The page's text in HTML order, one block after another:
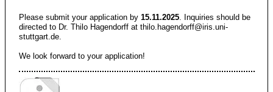
Please submit your application by 15.11.2025. Inquiries should be
directed to Dr. Thilo Hagendorff at thilo.hagendorff@iris.uni-
stuttgart.de.
We look forward to your application!